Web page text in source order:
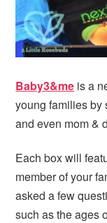
Baby3&me is a
young families by
and even mom &
Each box will
member of your
asked a few
such as the ages